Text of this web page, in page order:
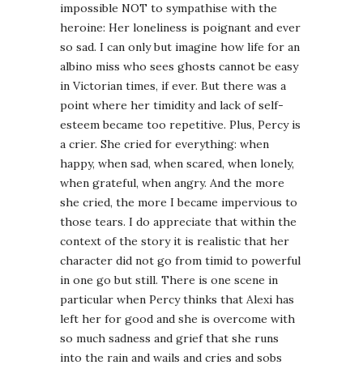
impossible NOT to sympathise with the
heroine: Her loneliness is poignant and ever
so sad. I can only but imagine how life for an
albino miss who sees ghosts cannot be easy
in Victorian times, if ever. But there was a
point where her timidity and lack of self-
esteem became too repetitive. Plus, Percy is
a crier. She cried for everything: when
happy, when sad, when scared, when lonely,
when grateful, when angry. And the more
she cried, the more I became impervious to
those tears. I do appreciate that within the
context of the story it is realistic that her
character did not go from timid to powerful
in one go but still. There is one scene in
particular when Percy thinks that Alexi has
left her for good and she is overcome with
so much sadness and grief that she runs
into the rain and wails and cries and sobs